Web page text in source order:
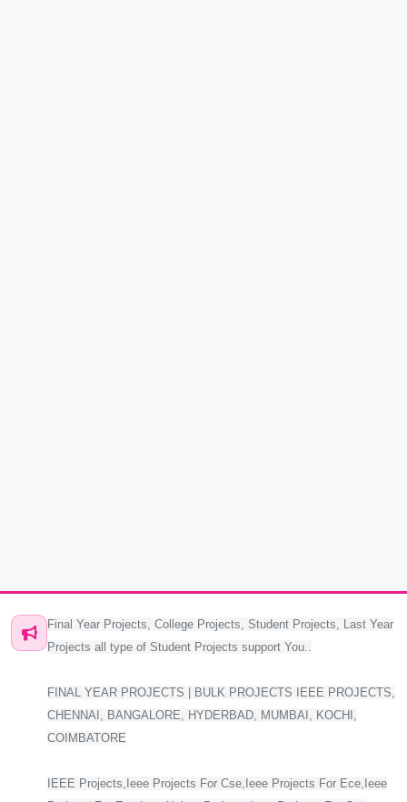
Final Year Projects, College Projects, Student Projects, Last Year
Projects all type of Student Projects support You..
FINAL YEAR PROJECTS | BULK PROJECTS IEEE PROJECTS,
CHENNAI, BANGALORE, HYDERBAD, MUMBAI, KOCHI,
COIMBATORE
IEEE Projects,Ieee Projects For Cse,Ieee Projects For Ece,Ieee